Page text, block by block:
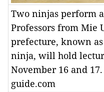
Two ninjas perform
Professors from Mie
prefecture, known
ninja, will hold
November 16 and
guide.com